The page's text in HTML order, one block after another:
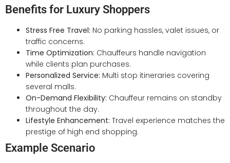
Benefits for Luxury Shoppers
Stress Free Travel: No parking hassles, valet issues, or
traffic concerns.
Time Optimization: Chauffeurs handle navigation
while clients plan purchases.
Personalized Service: Multi stop itineraries covering
several malls.
On-Demand Flexibility: Chauffeur remains on standby
throughout the day.
Lifestyle Enhancement: Travel experience matches the
prestige of high end shopping.
Example Scenario